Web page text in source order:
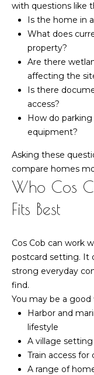
with questions like
Is the home in
What does
property?
Are there
affecting the
Is there
access?
How do
equipment?
Asking these
compare homes
Who Cos
Fits Best
Cos Cob can work
postcard setting. It
strong everyday
find.
You may be a
Harbor and
lifestyle
A village
Train access
A range of